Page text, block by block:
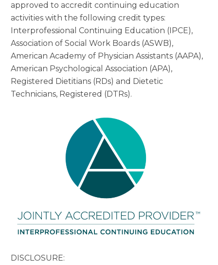
approved to accredit continuing education
activities with the following credit types:
Interprofessional Continuing Education (IPCE),
Association of Social Work Boards (ASWB),
American Academy of Physician Assistants (AAPA),
American Psychological Association (APA),
Registered Dietitians (RDs) and Dietetic
Technicians, Registered (DTRs).
DISCLOSURE: